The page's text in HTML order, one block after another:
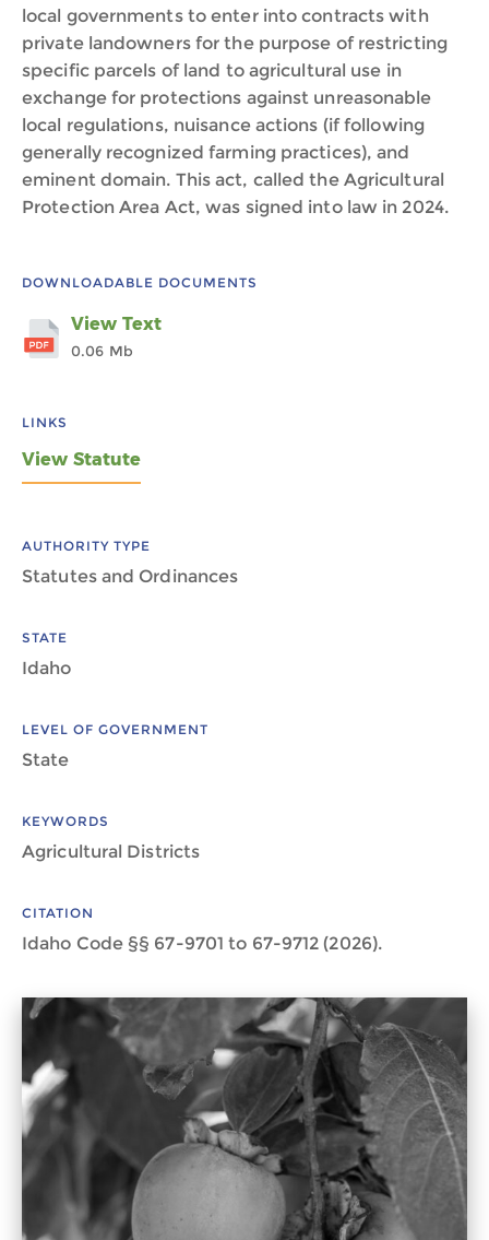
local governments to enter into contracts with
private landowners for the purpose of restricting
specific parcels of land to agricultural use in
exchange for protections against unreasonable
local regulations, nuisance actions (if following
generally recognized farming practices), and
eminent domain. This act, called the Agricultural
Protection Area Act, was signed into law in 2024.
DOWNLOADABLE DOCUMENTS
View Text
0.06 Mb
LINKS
View Statute
AUTHORITY TYPE
Statutes and Ordinances
STATE
Idaho
LEVEL OF GOVERNMENT
State
KEYWORDS
Agricultural Districts
CITATION
Idaho Code §§ 67-9701 to 67-9712 (2026).